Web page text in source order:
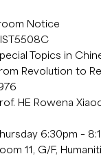
Notice
Topics in
Revolution to
HE Rowena
6:30pm –
11, G/F,